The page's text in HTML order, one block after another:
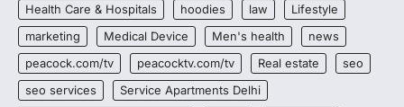
Health Care & Hospitals
hoodies law
Lifestyle
marketing
Medical Device Men's health
news
peacock.com/tv
peacocktv.com/tv Real estate
seo
seo services
Service Apartments Delhi